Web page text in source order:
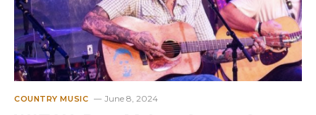
COUNTRY MUSIC June 8, 2024